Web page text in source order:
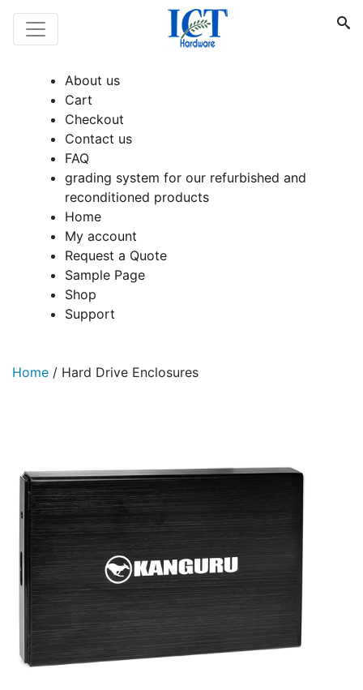
About us
Cart
Checkout
Contact us
FAQ
grading system for our refurbished and
reconditioned products
Home
My account
Request a Quote
Sample Page
Shop
Support
Home / Hard Drive Enclosures